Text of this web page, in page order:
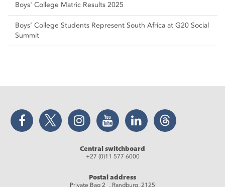
Boys' College Matric Results 2025
Boys’ College Students Represent South Africa at G20 Social
Summit
Facebook Twitter Instagram YouTube LinkedIn Threads
Central switchboard
+27 (0)11 577 6000
Postal address
Private Bag 2 , Randburg, 2125